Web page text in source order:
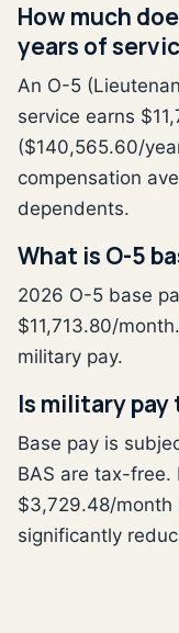
How much
years of
An O-5
service earns
($140,565.60/
compensation
dependents.
What is O-5
2026 O-5 base
$11,713.80/
military pay.
Is military pay
Base pay is
BAS are tax-free.
$3,729.48/month
significantly